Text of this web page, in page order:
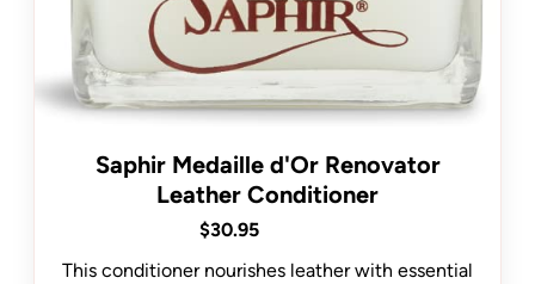
Saphir Medaille d'Or Renovator
Leather Conditioner
$30.95
This conditioner nourishes leather with essential